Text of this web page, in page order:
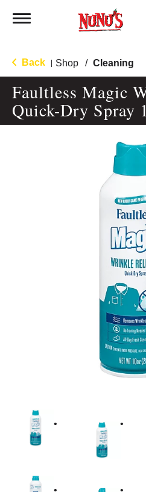
Toggle
Back Shop / Cleaning
Faultless Magic
Quick-Dry Spray